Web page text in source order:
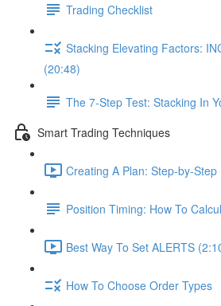
Trading Checklist
Stacking Elevating Factors:
(20:48)
The 7-Step Test: Stacking In
Smart Trading Techniques
Creating A Plan: Step-by-Step
Position Timing: How To
Best Way To Set ALERTS
How To Choose Order Types